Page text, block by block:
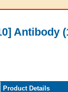
Antibody
Product Details